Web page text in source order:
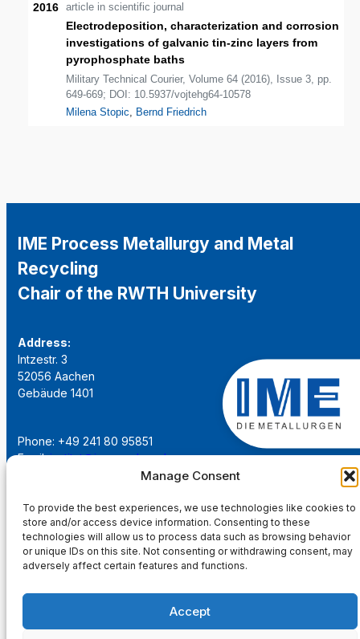
Manage Consent
To provide the best experiences, we use technologies like cookies to
store and/or access device information. Consenting to these
technologies will allow us to process data such as browsing behavior
or unique IDs on this site. Not consenting or withdrawing consent, may
adversely affect certain features and functions.
Accept
2016 article in scientific journal
Electrodeposition, characterization and corrosion
investigations of galvanic tin-zinc layers from
pyrophosphate baths
Military Technical Courier, Volume 64 (2016), Issue 3, pp.
649-669; DOI: 10.5937/vojtehg64-10578
Milena Stopic, Bernd Friedrich
IME Process Metallurgy and Metal
Recycling
Chair of the RWTH University
Address:
Intzestr. 3
52056 Aachen
Gebäude 1401
Phone: +49 241 80 95851
Email:institut@ime-aachen.de
www.metallurgie.rwth-aachen.de
Social Network: